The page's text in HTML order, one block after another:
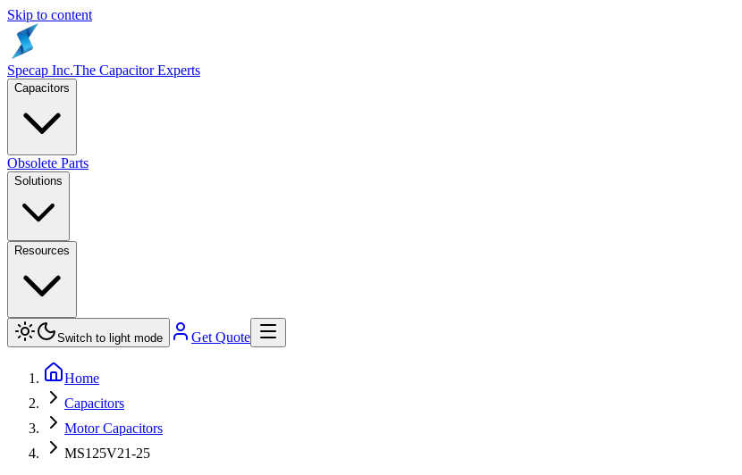
Skip to content
Specap Inc.The Capacitor Experts
Capacitors
Obsolete Parts
Solutions
Resources
Switch to light mode Get Quote
Home
Capacitors
Motor Capacitors
MS125V21-25